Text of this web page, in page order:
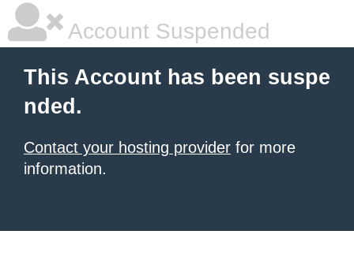
Account Suspended
This Account has been suspe
nded.
Contact your hosting provider for more
information.